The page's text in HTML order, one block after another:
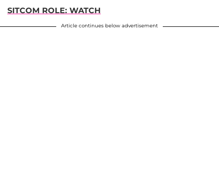
SITCOM ROLE: WATCH
Article continues below advertisement